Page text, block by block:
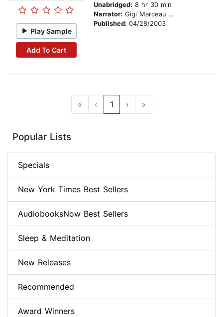
Play Sample
Add To Cart
Unabridged: 8 hr 30 min
Narrator: Gigi Marceau Clarke
Published: 04/28/2003
« ‹ 1 › »
Popular Lists
Specials
New York Times Best Sellers
AudiobooksNow Best Sellers
Sleep & Meditation
New Releases
Recommended
Award Winners